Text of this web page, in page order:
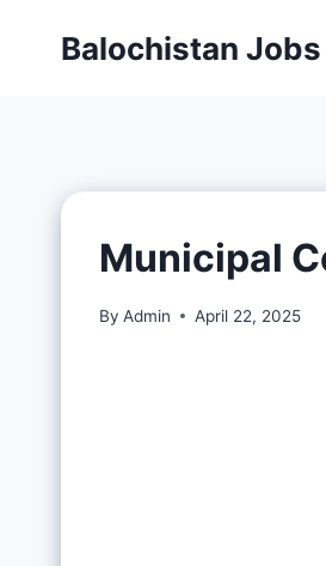
Balochistan Jobs
Municipal
By Admin April 22, 2025